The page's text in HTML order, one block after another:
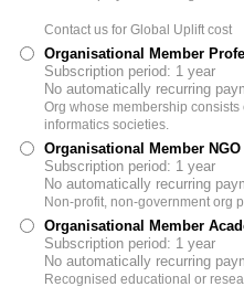
Contact us for Global Uplift cost
Organisational Member
Subscription period: 1 year
No automatically recurring
Org whose membership
informatics societies.
Organisational Member NGO
Subscription period: 1 year
No automatically recurring
Non-profit, non-government org
Organisational Member
Subscription period: 1 year
No automatically recurring
Recognised educational or